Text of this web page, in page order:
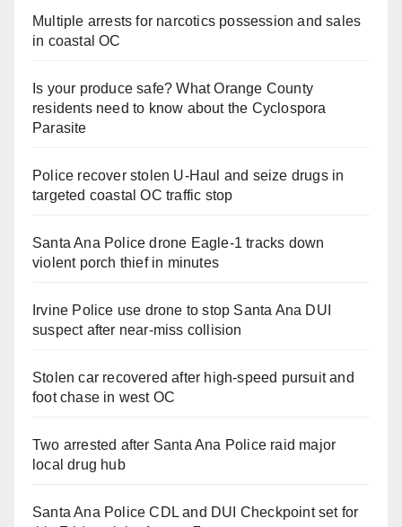
Multiple arrests for narcotics possession and sales
in coastal OC
Is your produce safe? What Orange County
residents need to know about the Cyclospora
Parasite
Police recover stolen U-Haul and seize drugs in
targeted coastal OC traffic stop
Santa Ana Police drone Eagle-1 tracks down
violent porch thief in minutes
Irvine Police use drone to stop Santa Ana DUI
suspect after near-miss collision
Stolen car recovered after high-speed pursuit and
foot chase in west OC
Two arrested after Santa Ana Police raid major
local drug hub
Santa Ana Police CDL and DUI Checkpoint set for